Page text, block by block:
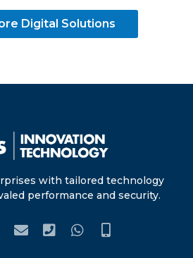
Digital Solutions
with tailored technology
performance and security.